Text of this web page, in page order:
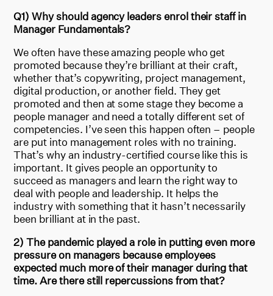
Q1) Why should agency leaders enrol their staff in
Manager Fundamentals?
We often have these amazing people who get
promoted because they’re brilliant at their craft,
whether that’s copywriting, project management,
digital production, or another field. They get
promoted and then at some stage they become a
people manager and need a totally different set of
competencies. I’ve seen this happen often – people
are put into management roles with no training.
That’s why an industry-certified course like this is
important. It gives people an opportunity to
succeed as managers and learn the right way to
deal with people and leadership. It helps the
industry with something that it hasn’t necessarily
been brilliant at in the past.
2) The pandemic played a role in putting even more
pressure on managers because employees
expected much more of their manager during that
time. Are there still repercussions from that?